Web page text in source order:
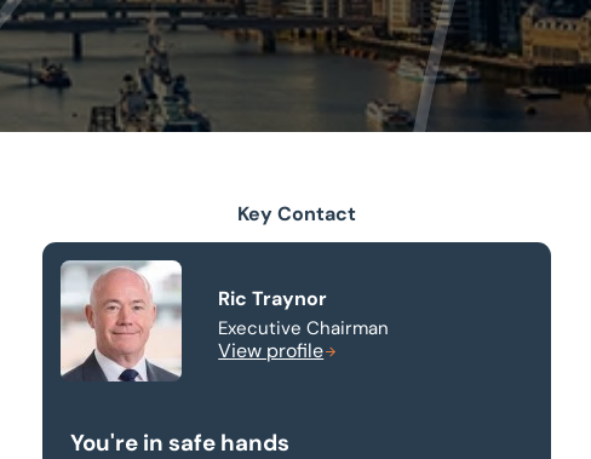
Key Contact
Ric Traynor
Executive Chairman
View profile
You're in safe hands